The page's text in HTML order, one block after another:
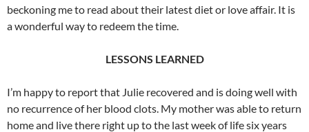
beckoning me to read about their latest diet or love affair. It is
a wonderful way to redeem the time.
LESSONS LEARNED
I’m happy to report that Julie recovered and is doing well with
no recurrence of her blood clots. My mother was able to return
home and live there right up to the last week of life six years